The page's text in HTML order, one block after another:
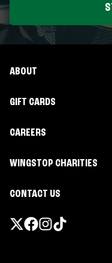
ABOUT
GIFT CARDS
CAREERS
WINGSTOP CHARITIES
CONTACT US